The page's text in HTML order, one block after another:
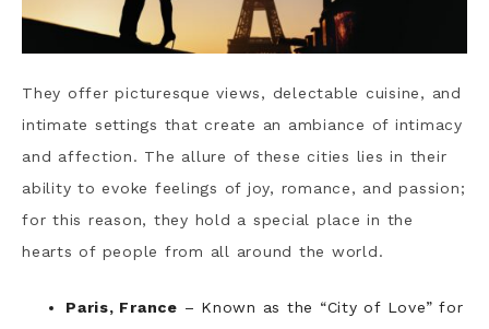
They offer picturesque views, delectable cuisine, and
intimate settings that create an ambiance of intimacy
and affection. The allure of these cities lies in their
ability to evoke feelings of joy, romance, and passion;
for this reason, they hold a special place in the
hearts of people from all around the world.
Paris, France – Known as the “City of Love” for